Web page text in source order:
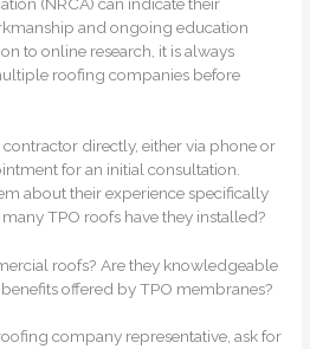
and ongoing education
to online research, it is always
roofing companies before
directly, either via phone or
for an initial consultation.
about their experience specifically
TPO roofs have they installed?
roofs? Are they knowledgeable
offered by TPO membranes?
company representative, ask for